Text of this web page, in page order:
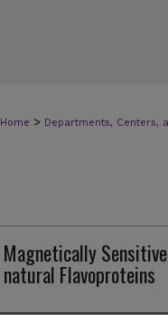
Home > Departments, Centers,
Magnetically
natural Flavoproteins